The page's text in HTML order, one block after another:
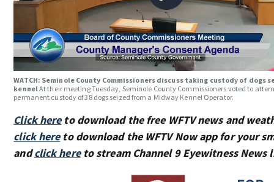
WATCH: Seminole County Commissioners discuss taking custody of dogs
kennelAt their meeting Tuesday, Seminole County Commissioners voted to
permanent custody of 38 dogs seized from a Midway Kennel Operator.
Click hereto download the free WFTV news and
click hereto download the WFTV Now app for your
andclick hereto stream Channel 9 Eyewitness News